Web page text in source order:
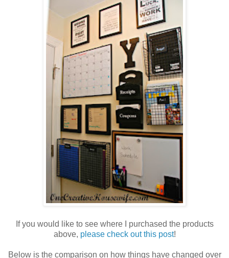
If you would like to see where I purchased the products
above, please check out this post!
Below is the comparison on how things have changed over